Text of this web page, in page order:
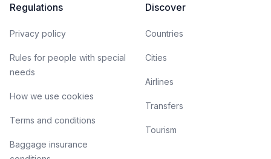
Regulations
Privacy policy
Rules for people with special
needs
How we use cookies
Terms and conditions
Baggage insurance
Discover
Countries
Cities
Airlines
Transfers
Tourism